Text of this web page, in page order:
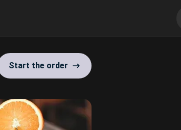
Start the order